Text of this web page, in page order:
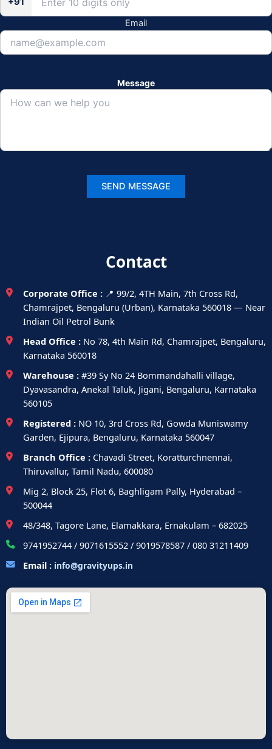
Email
Message
Contact
Corporate Office : 📍 99/2, 4TH Main, 7th Cross Rd,
Chamrajpet, Bengaluru (Urban), Karnataka 560018 — Near
Indian Oil Petrol Bunk
Head Office : No 78, 4th Main Rd, Chamrajpet, Bengaluru,
Karnataka 560018
Warehouse : #39 Sy No 24 Bommandahalli village,
Dyavasandra, Anekal Taluk, Jigani, Bengaluru, Karnataka
560105
Registered : NO 10, 3rd Cross Rd, Gowda Muniswamy
Garden, Ejipura, Bengaluru, Karnataka 560047
Branch Office : Chavadi Street, Koratturchnennai,
Thiruvallur, Tamil Nadu, 600080
Mig 2, Block 25, Flot 6, Baghligam Pally, Hyderabad –
500044
48/348, Tagore Lane, Elamakkara, Ernakulam – 682025
9741952744 / 9071615552 / 9019578587 / 080 31211409
Email : info@gravityups.in